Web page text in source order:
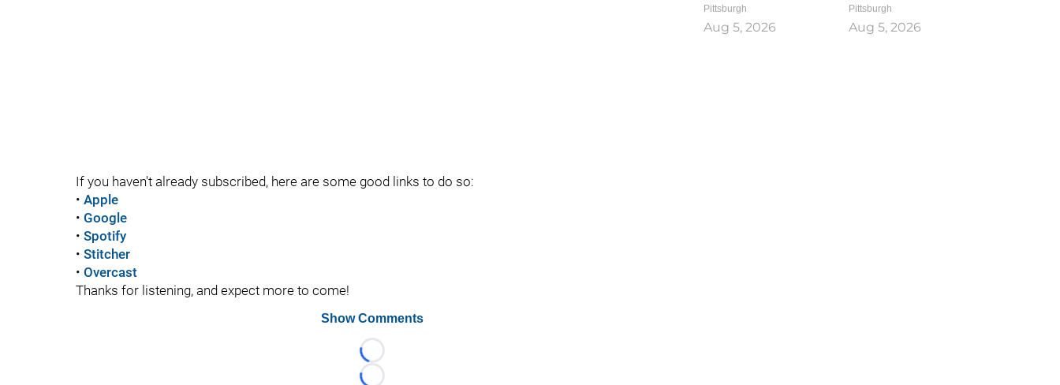
If you haven't already subscribed, here are some good links to do so:
• Apple
• Google
• Spotify
• Stitcher
• Overcast
Thanks for listening, and expect more to come!
Show Comments
Loading...
Pittsburgh
Aug 5, 2026
Pittsburgh
Aug 5, 2026